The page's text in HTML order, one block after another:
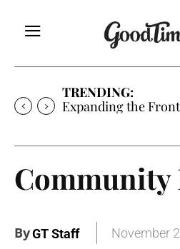
TRENDING:
Sunny is Coming
Community
ByGT Staff November